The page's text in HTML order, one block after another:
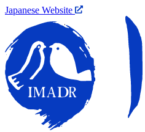
Japanese Website